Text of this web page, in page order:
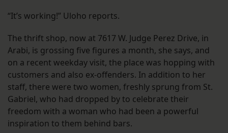
“It’s working!” Uloho reports.
The thrift shop, now at 7617 W. Judge Perez Drive, in
Arabi, is grossing five figures a month, she says, and
on a recent weekday visit, the place was hopping with
customers and also ex-offenders. In addition to her
staff, there were two women, freshly sprung from St.
Gabriel, who had dropped by to celebrate their
freedom with a woman who had been a powerful
inspiration to them behind bars.